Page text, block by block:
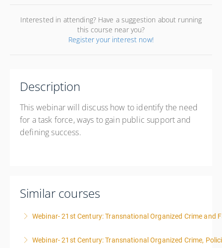
Interested in attending? Have a suggestion about running
this course near you?
Register your interest now!
Description
This webinar will discuss how to identify the need
for a task force, ways to gain public support and
defining success.
Similar courses
Webinar- 21st Century: Transnational Organized Crime and
More Information
Webinar- 21st Century: Transnational Organized Crime,